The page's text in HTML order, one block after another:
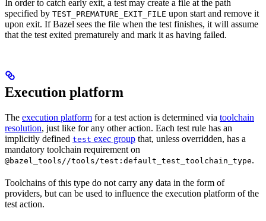
In order to catch early exit, a test may create a file at the path
specified by TEST_PREMATURE_EXIT_FILE upon start and remove it
upon exit. If Bazel sees the file when the test finishes, it will assume
that the test exited prematurely and mark it as having failed.
Execution platform
The execution platform for a test action is determined via toolchain
resolution, just like for any other action. Each test rule has an
implicitly defined test exec group that, unless overridden, has a
mandatory toolchain requirement on
@bazel_tools//tools/test:default_test_toolchain_type.
Toolchains of this type do not carry any data in the form of
providers, but can be used to influence the execution platform of the
test action.